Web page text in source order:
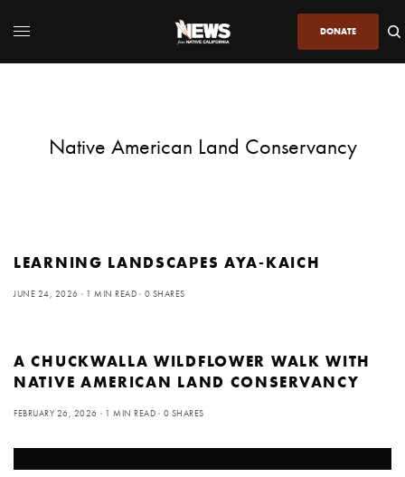
DONATE
Native American Land Conservancy
LEARNING LANDSCAPES AYA-KAICH
JUNE 24, 2026 1 MIN READ 0 SHARES
A CHUCKWALLA WILDFLOWER WALK WITH
NATIVE AMERICAN LAND CONSERVANCY
FEBRUARY 26, 2026 1 MIN READ 0 SHARES